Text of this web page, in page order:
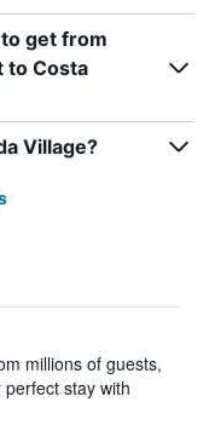
get from
to Costa
Village?
millions of guests,
stay with